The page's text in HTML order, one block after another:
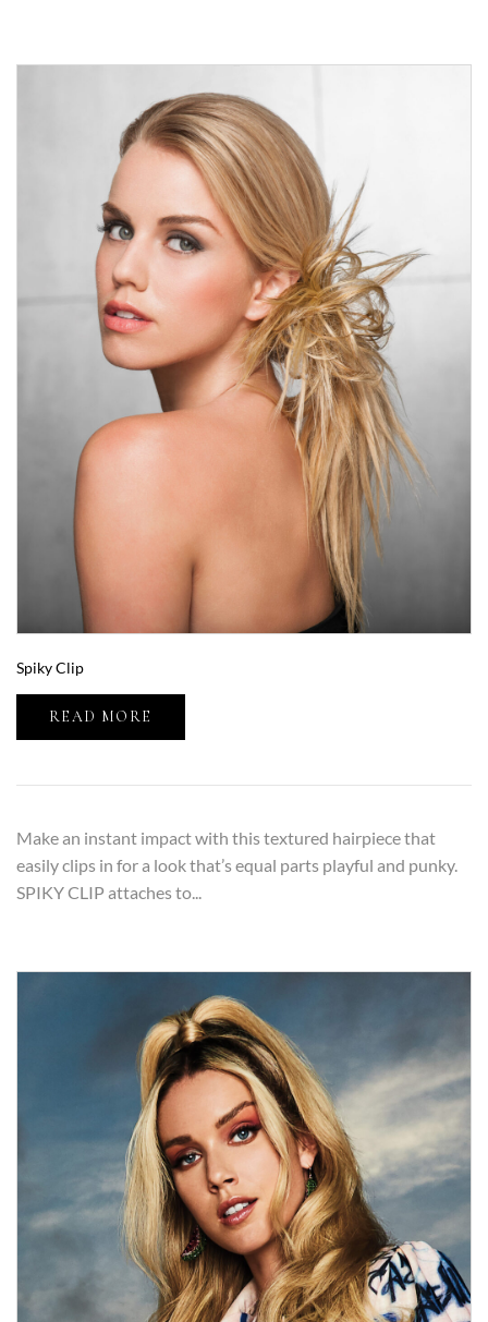
Spiky Clip
READ MORE
Make an instant impact with this textured hairpiece that
easily clips in for a look that’s equal parts playful and punky.
SPIKY CLIP attaches to...